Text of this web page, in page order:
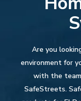
Are you
environment for
with the
SafeStreets.